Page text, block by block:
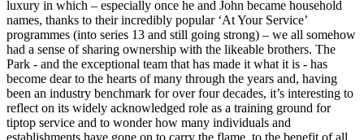
luxury in which – especially once he and John became household
names, thanks to their incredibly popular ‘At Your Service’
programmes (into series 13 and still going strong) – we all somehow
had a sense of sharing ownership with the likeable brothers. The
Park - and the exceptional team that has made it what it is - has
become dear to the hearts of many through the years and, having
been an industry benchmark for over four decades, it’s interesting to
reflect on its widely acknowledged role as a training ground for
tiptop service and to wonder how many individuals and
establishments have gone on to carry the flame, to the benefit of all.